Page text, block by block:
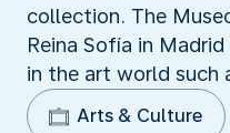
collection. The
Reina Sofía in
in the art world such
Arts & Culture